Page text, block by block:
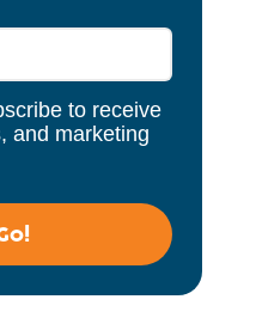
to receive
and marketing